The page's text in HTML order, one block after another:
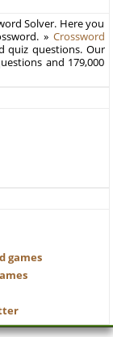
Solver. Here you
» Crossword
quiz questions. Our
and 179,000
games